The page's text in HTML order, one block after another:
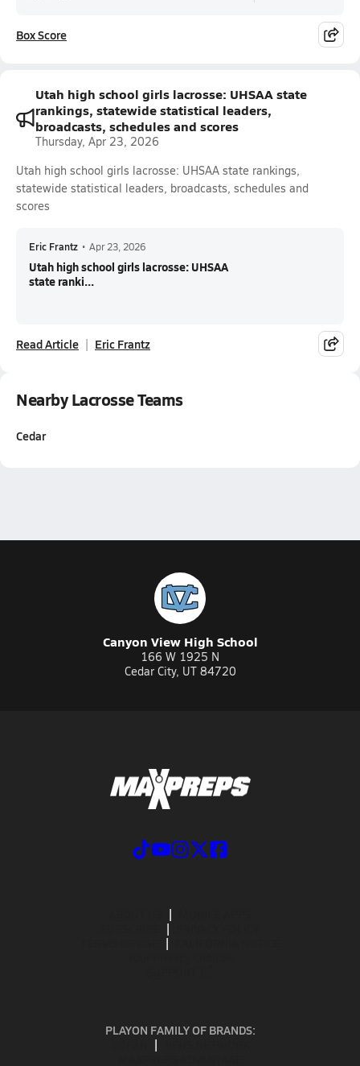
Box Score
Utah high school girls lacrosse: UHSAA state
rankings, statewide statistical leaders,
broadcasts, schedules and scores
Thursday, Apr 23, 2026
Utah high school girls lacrosse: UHSAA state rankings,
statewide statistical leaders, broadcasts, schedules and
scores
Eric Frantz • Apr 23, 2026
Utah high school girls lacrosse: UHSAA
state ranki...
Read Article Eric Frantz
Nearby Lacrosse Teams
Cedar
Canyon View High School
166 W 1925 N
Cedar City, UT 84720
PLAYON FAMILY OF BRANDS: